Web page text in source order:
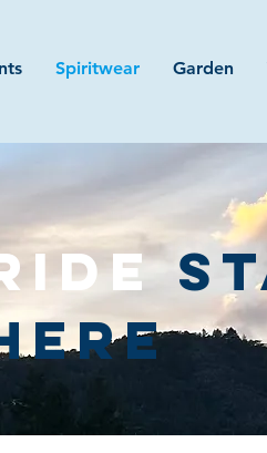
Spiritwear Garden